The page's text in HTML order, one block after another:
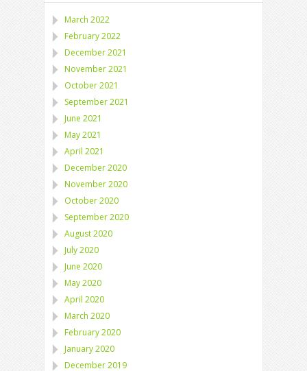
March 2022
February 2022
December 2021
November 2021
October 2021
September 2021
June 2021
May 2021
April 2021
December 2020
November 2020
October 2020
September 2020
August 2020
July 2020
June 2020
May 2020
April 2020
March 2020
February 2020
January 2020
December 2019